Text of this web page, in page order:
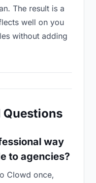
The result is a
well on you
without adding
Questions
way
to agencies?
Clowd once,